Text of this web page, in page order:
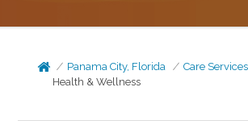
Panama City, Florida Care Services
Health & Wellness